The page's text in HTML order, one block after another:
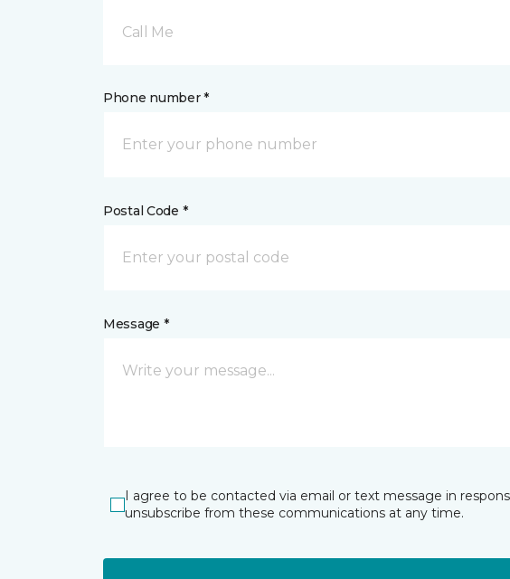
Call Me
Phone number *
Postal Code *
Message *
I agree to be contacted via email or text message in
unsubscribe from these communications at any time.